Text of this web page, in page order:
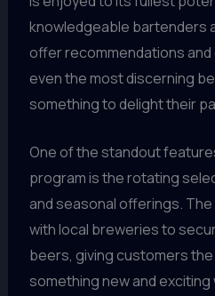
knowledgeable bartenders
offer recommendations
even the most discerning
something to delight their
One of the standout
program is the rotating
and seasonal offerings.
with local breweries to
beers, giving customers
something new and